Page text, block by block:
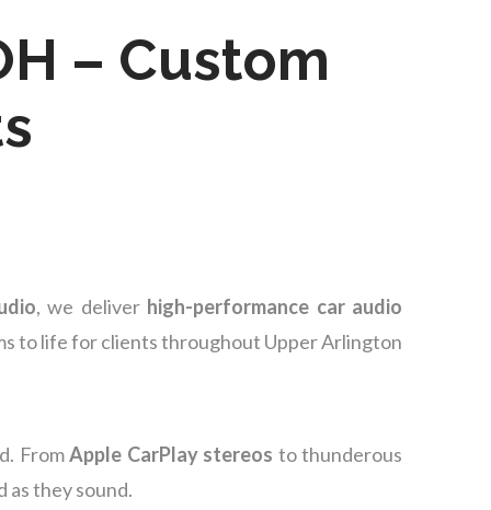
– Custom
, we deliver high-performance car audio
to life for clients throughout Upper Arlington
FromApple CarPlay stereos to thunderous
as they sound.